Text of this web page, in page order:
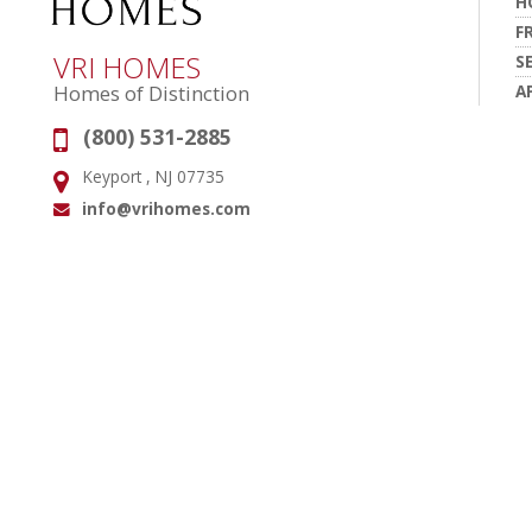
VRI HOMES
Homes of Distinction
Phone:
(800) 531-2885
Address:
Keyport , NJ 07735
Email:
info@vrihomes.com